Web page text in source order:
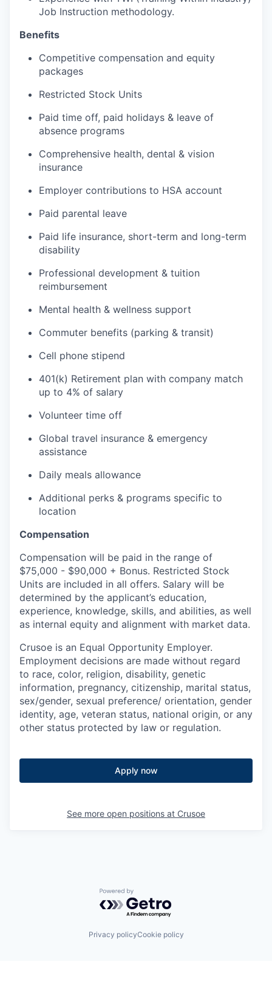
Job Instruction methodology.
Benefits
Competitive compensation and equity
packages
Restricted Stock Units
Paid time off, paid holidays & leave of
absence programs
Comprehensive health, dental & vision
insurance
Employer contributions to HSA account
Paid parental leave
Paid life insurance, short-term and long-term
disability
Professional development & tuition
reimbursement
Mental health & wellness support
Commuter benefits (parking & transit)
Cell phone stipend
401(k) Retirement plan with company match
up to 4% of salary
Volunteer time off
Global travel insurance & emergency
assistance
Daily meals allowance
Additional perks & programs specific to
location
Compensation
Compensation will be paid in the range of
$75,000 - $90,000 + Bonus. Restricted Stock
Units are included in all offers. Salary will be
determined by the applicant’s education,
experience, knowledge, skills, and abilities, as well
as internal equity and alignment with market data.
Crusoe is an Equal Opportunity Employer.
Employment decisions are made without regard
to race, color, religion, disability, genetic
information, pregnancy, citizenship, marital status,
sex/gender, sexual preference/ orientation, gender
identity, age, veteran status, national origin, or any
other status protected by law or regulation.
Apply now
See more open positions at Crusoe
Powered by Getro.com
Privacy policyCookie policy